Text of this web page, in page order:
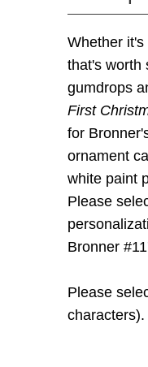
Whether
that's worth
gumdrops
First
for
ornament
white paint
Please
Bronner
Please
characters).